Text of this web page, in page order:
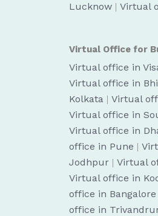
Lucknow | Virtual
Virtual Office for
Virtual office in
Virtual office in
Kolkata | Virtual
Virtual office in
Virtual office in
office in Pune |
Jodhpur | Virtual
Virtual office in
office in Bangalore
office in